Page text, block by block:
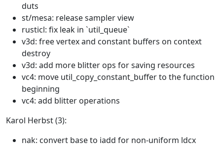
duts
st/mesa: release sampler view
rusticl: fix leak in `util_queue`
v3d: free vertex and constant buffers on context
destroy
v3d: add more blitter ops for saving resources
vc4: move util_copy_constant_buffer to the function
beginning
vc4: add blitter operations
Karol Herbst (3):
nak: convert base to iadd for non-uniform ldcx